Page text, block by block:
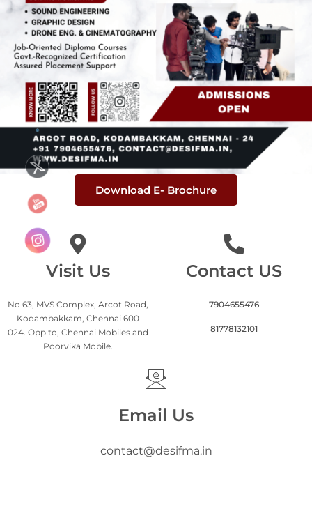
Download E- Brochure
Visit Us
No 63, MVS Complex, Arcot Road,
Kodambakkam, Chennai 600
024. Opp to, Chennai Mobiles and
Poorvika Mobile.
Contact US
7904655476
81778132101
Email Us
contact@desifma.in